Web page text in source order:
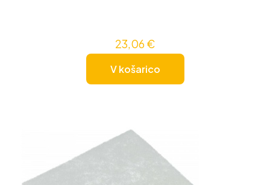
23,06€
V košarico